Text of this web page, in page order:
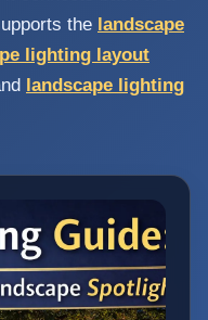
the landscape
lighting layout
landscape lighting